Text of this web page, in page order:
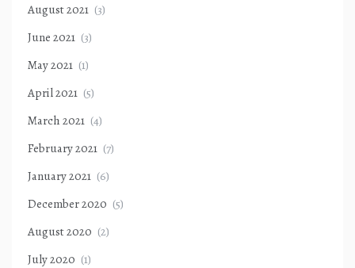
August 2021 (3)
June 2021 (3)
May 2021 (1)
April 2021 (5)
March 2021 (4)
February 2021 (7)
January 2021 (6)
December 2020 (5)
August 2020 (2)
July 2020 (1)